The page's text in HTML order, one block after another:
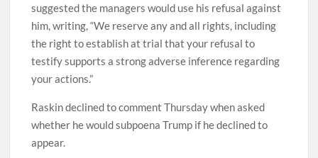
suggested the managers would use his refusal against
him, writing, “We reserve any and all rights, including
the right to establish at trial that your refusal to
testify supports a strong adverse inference regarding
your actions.”
Raskin declined to comment Thursday when asked
whether he would subpoena Trump if he declined to
appear.